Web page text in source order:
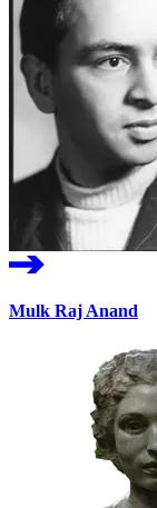
Mulk Raj Anand